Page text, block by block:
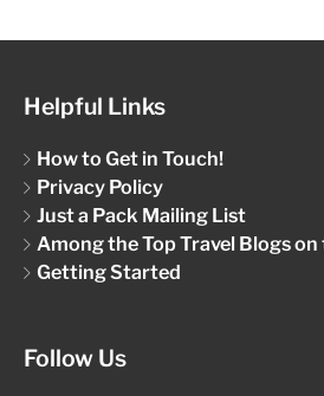
Helpful Links
How to Get in Touch!
Privacy Policy
Just a Pack Mailing List
Among the Top Travel Blogs
Getting Started
Follow Us